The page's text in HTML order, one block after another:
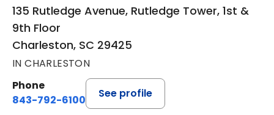
135 Rutledge Avenue, Rutledge Tower, 1st &
9th Floor
Charleston, SC 29425
IN CHARLESTON
Phone
843-792-6100
See profile